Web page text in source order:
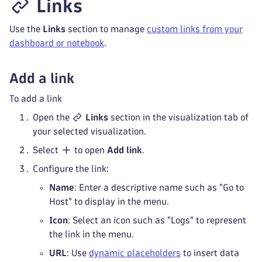
Links
Use the Links section to manage custom links from your
dashboard or notebook.
Add a link
To add a link
Open the Links section in the visualization tab of
your selected visualization.
Select to openAdd link.
Configure the link:
Name: Enter a descriptive name such as "Go to
Host" to display in the menu.
Icon: Select an icon such as "Logs" to represent
the link in the menu.
URL: Use dynamic placeholders to insert data